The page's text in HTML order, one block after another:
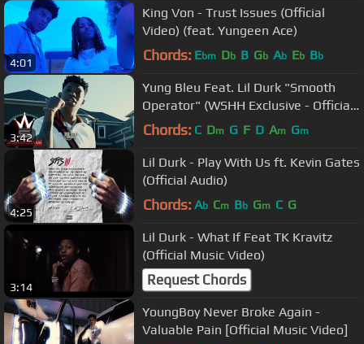
4:01
King Von - Trust Issues (Official
Video) (feat. Yungeen Ace)
Chords: Ebm Db B Gb Ab Eb Bb
3:42
Yung Bleu Feat. Lil Durk "Smooth
Operator" (WSHH Exclusive - Official
Music VIdeo)
Chords: C Dm G F D Am Gm
4:25
Lil Durk - Play With Us ft. Kevin Gates
(Official Audio)
Chords: Ab Cm Bb Gm C G
3:14
Lil Durk - What If Feat TK Kravitz
(Official Music Video)
Request Chords
YoungBoy Never Broke Again -
Valuable Pain [Official Music Video]